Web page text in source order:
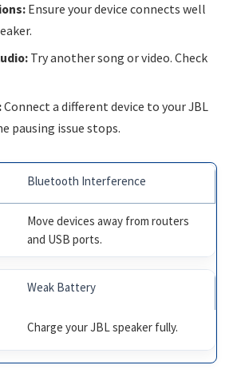
Ensure your device connects well
Try another song or video. Check
Connect a different device to your JBL
pausing issue stops.
Bluetooth Interference
Move devices away from routers
and USB ports.
Weak Battery
Charge your JBL speaker fully.